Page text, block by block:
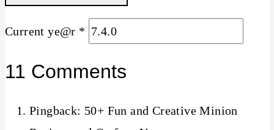
Current ye@r *
11 Comments
Pingback: 50+ Fun and Creative Minion